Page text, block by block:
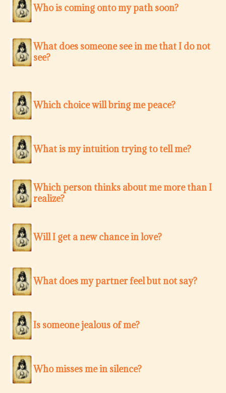
Who is coming onto my path soon?
What does someone see in me that I do not
see?
Which choice will bring me peace?
What is my intuition trying to tell me?
Which person thinks about me more than I
realize?
Will I get a new chance in love?
What does my partner feel but not say?
Is someone jealous of me?
Who misses me in silence?